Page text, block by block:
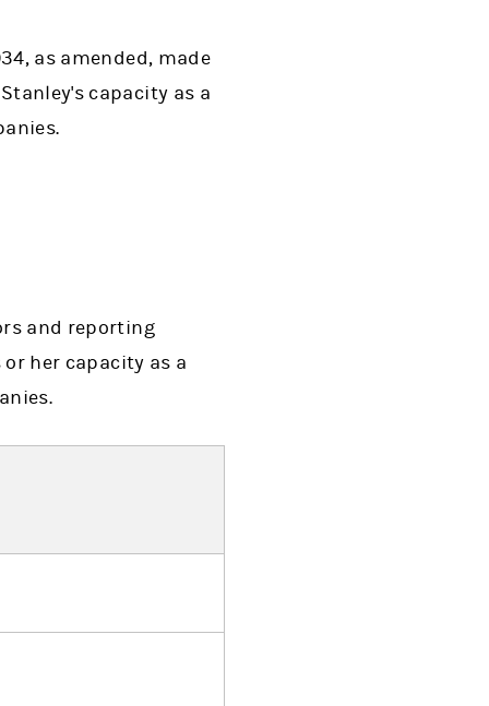
as amended, made
capacity as a
and reporting
her capacity as a